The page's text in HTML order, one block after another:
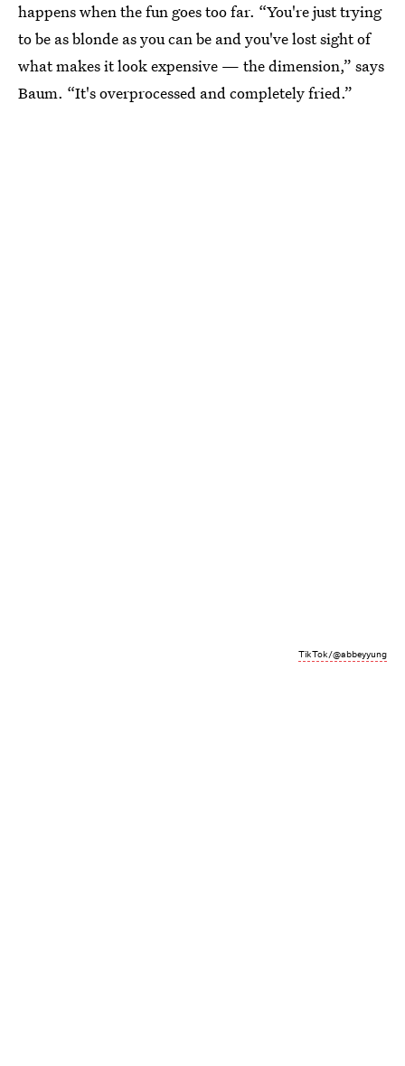
happens when the fun goes too far. “You're just trying
to be as blonde as you can be and you've lost sight of
what makes it look expensive — the dimension,” says
Baum. “It's overprocessed and completely fried.”
TikTok/@abbeyyung